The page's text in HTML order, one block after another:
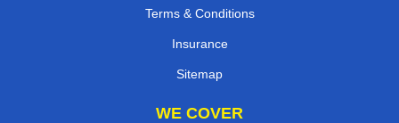
Terms & Conditions
Insurance
Sitemap
WE COVER